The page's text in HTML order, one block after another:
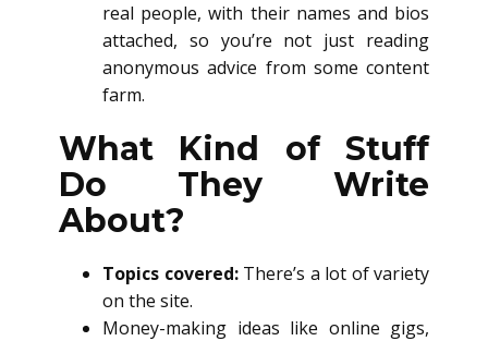
real people, with their names and bios
attached, so you’re not just reading
anonymous advice from some content
farm.
What Kind of Stuff
Do They Write
About?
Topics covered:There’s a lot of variety
on the site.
Money-making ideas like online gigs,